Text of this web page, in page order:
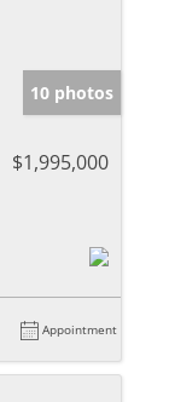
10 photos
$1,995,000
Appointment